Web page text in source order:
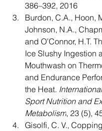
386–392, 2016
Burdon, C.A., Hoon,
Johnson, N.A.,
and O’Connor, H.T.
Ice Slushy Ingestion
Mouthwash on
and Endurance
the Heat.
Sport Nutrition and
Metabolism, 23 (5),
Gisolfi, C. V.,